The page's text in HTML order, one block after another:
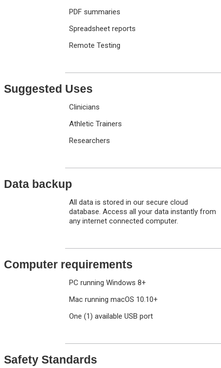
PDF summaries
Spreadsheet reports
Remote Testing
Suggested Uses
Clinicians
Athletic Trainers
Researchers
Data backup
All data is stored in our secure cloud
database. Access all your data instantly from
any internet connected computer.
Computer requirements
PC running Windows 8+
Mac running macOS 10.10+
One (1) available USB port
Safety Standards